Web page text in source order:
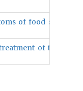
of food sharing
of the aged